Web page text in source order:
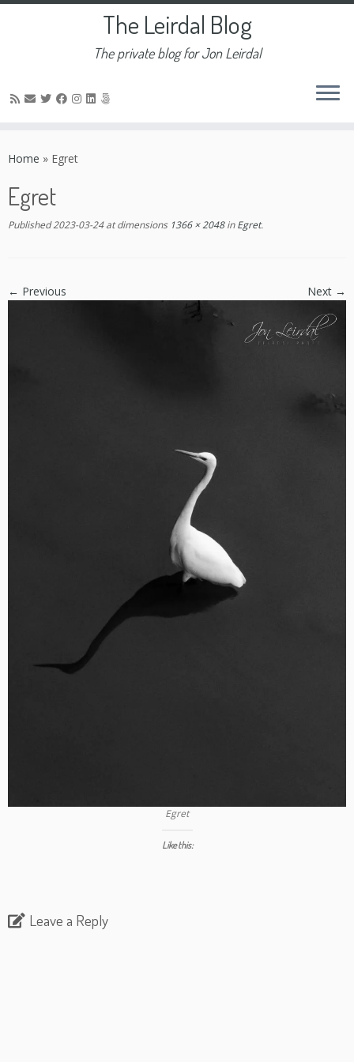
to
The Leirdal Blog
The private blog for Jon Leirdal
Home » Egret
Egret
Published2023-03-24at dimensions1366 × 2048inEgret.
← Previous Next →
Egret
Like this:
Leave a Reply